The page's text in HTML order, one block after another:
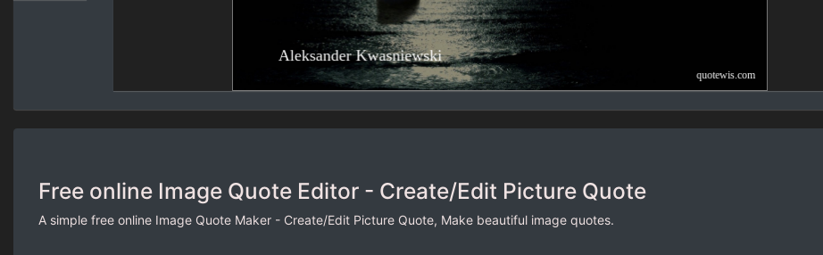
Free online Image Quote Editor - Create/Edit Picture Quote
A simple free online Image Quote Maker - Create/Edit Picture Quote, Make beautiful image quotes.